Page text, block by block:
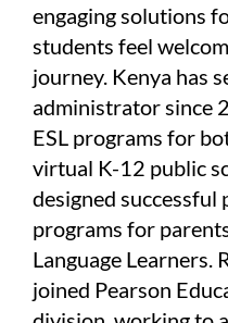
engaging solutions
students feel
journey. Kenya has
administrator since
ESL programs for
virtual K-12 public
designed successful
programs for
Language Learners.
joined Pearson